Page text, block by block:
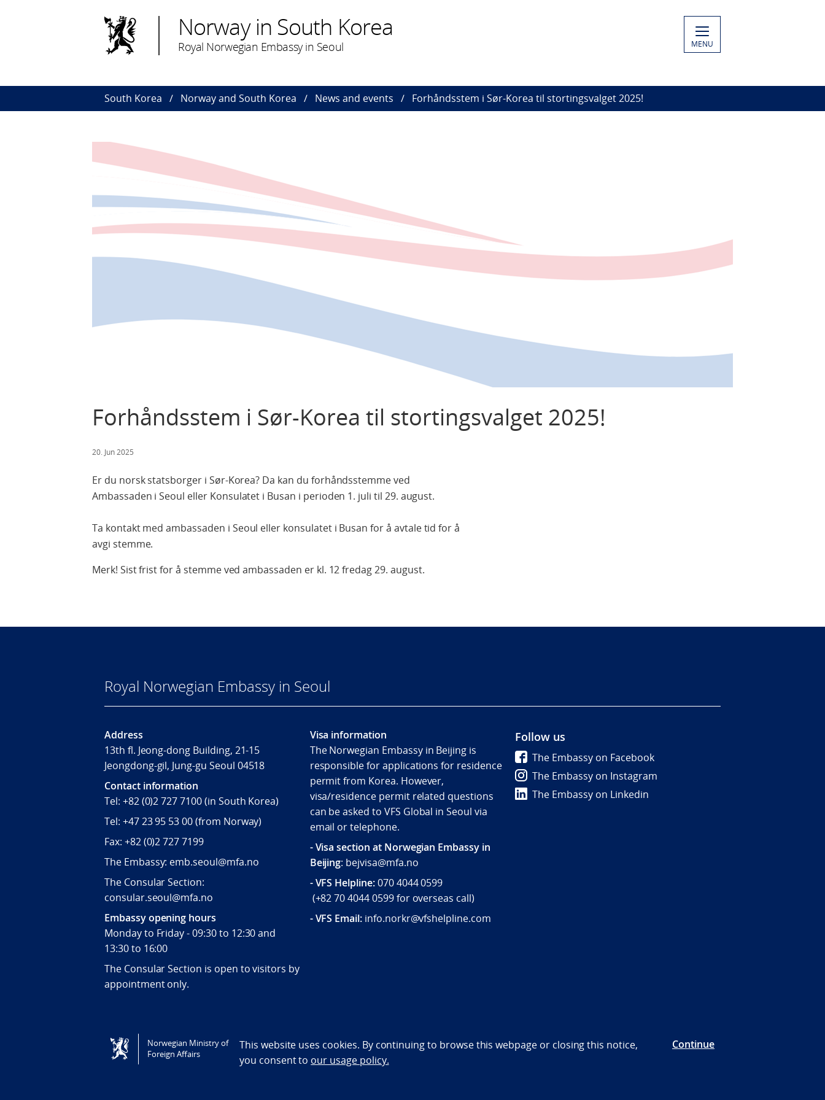
Norway in South Korea
Royal Norwegian Embassy in Seoul MENU
South Korea Norway and South Korea News and events Forhåndsstem i Sør-Korea til stortingsvalget 2025!
Forhåndsstem i Sør-Korea til stortingsvalget 2025!
20. Jun 2025
Er du norsk statsborger i Sør-Korea? Da kan du forhåndsstemme ved
Ambassaden i Seoul eller Konsulatet i Busan i perioden 1. juli til 29. august.
Ta kontakt med ambassaden i Seoul eller konsulatet i Busan for å avtale tid for å
avgi stemme.
Merk! Sist frist for å stemme ved ambassaden er kl. 12 fredag 29. august.
Royal Norwegian Embassy in Seoul
Address
13th fl. Jeong-dong Building, 21-15
Jeongdong-gil, Jung-gu Seoul 04518
Contact information
Tel: +82 (0)2 727 7100(in South Korea)
Tel: +47 23 95 53 00(from Norway)
Fax: +82 (0)2 727 7199
The Embassy: emb.seoul@mfa.no
The Consular Section:
consular.seoul@mfa.no
Embassy opening hours
Monday to Friday - 09:30 to 12:30 and
13:30 to 16:00
The Consular Section is open to visitors by
appointment only.
Visa information
The Norwegian Embassy in Beijing is
responsible for applications for residence
permit from Korea. However,
visa/residence permit related questions
can be asked to VFS Global in Seoul via
email or telephone.
- Visa section at Norwegian Embassy in
Beijing: bejvisa@mfa.no
- VFS Helpline:070 4044 0599
(+82 70 4044 0599for overseas call)
- VFS Email: info.norkr@vfshelpline.com
Follow us
The Embassy on Facebook
The Embassy on Instagram
The Embassy on Linkedin
Tilgjengelighetserklæring / Accessibility statement (NO)
Norwegian Ministry of
Foreign Affairs
This website uses cookies. By continuing to browse this webpage or closing this notice,
you consent to our usage policy.
Continue